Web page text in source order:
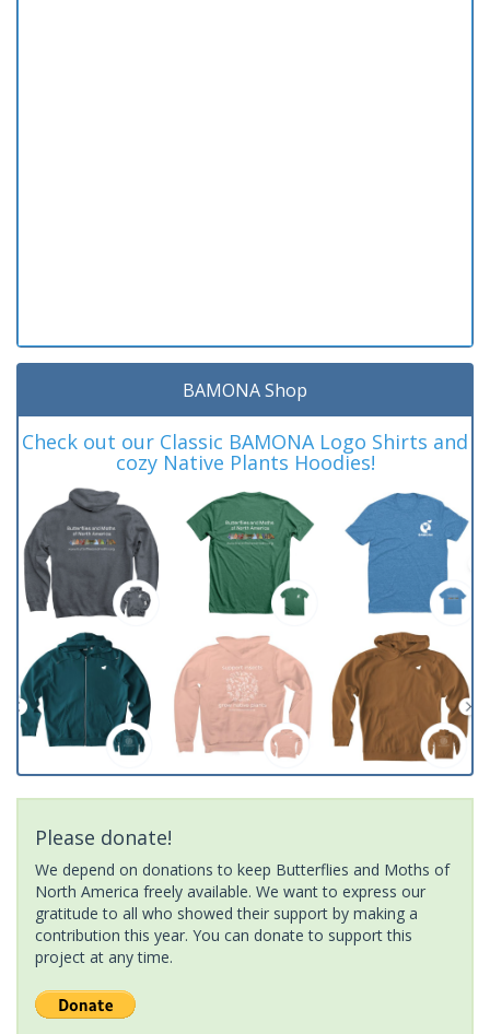
BAMONA Shop
Check out our Classic BAMONA Logo Shirts and
cozy Native Plants Hoodies!
Please donate!
We depend on donations to keep Butterflies and Moths of
North America freely available. We want to express our
gratitude to all who showed their support by making a
contribution this year. You can donate to support this
project at any time.